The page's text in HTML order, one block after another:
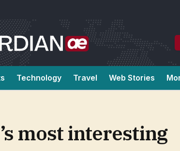
Technology Travel Web Stories
most interesting